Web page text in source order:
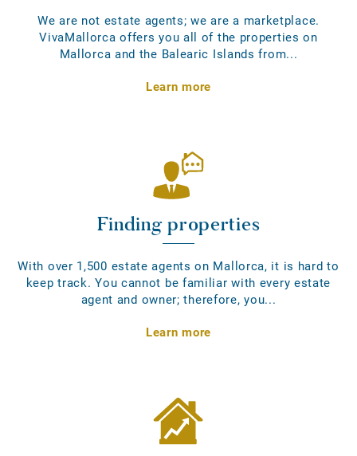
We are not estate agents; we are a marketplace.
VivaMallorca offers you all of the properties on
Mallorca and the Balearic Islands from...
Learn more
Finding properties
With over 1,500 estate agents on Mallorca, it is hard to
keep track. You cannot be familiar with every estate
agent and owner; therefore, you...
Learn more